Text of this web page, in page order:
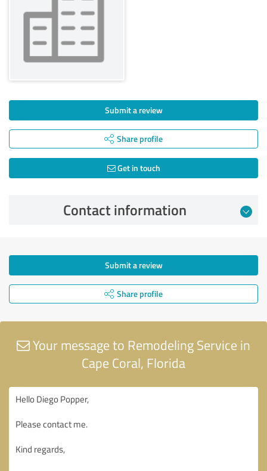
Submit a review
Share profile
Get in touch
Contact information
Submit a review
Share profile
Your message to Remodeling Service in
Cape Coral, Florida